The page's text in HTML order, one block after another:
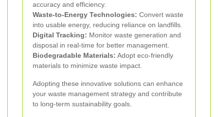
accuracy and efficiency.
Waste-to-Energy Technologies: Convert waste
into usable energy, reducing reliance on landfills.
Digital Tracking: Monitor waste generation and
disposal in real-time for better management.
Biodegradable Materials: Adopt eco-friendly
materials to minimize waste impact.
Adopting these innovative solutions can enhance
your waste management strategy and contribute
to long-term sustainability goals.